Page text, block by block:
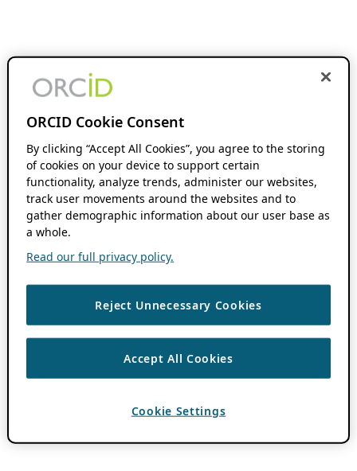
ORCID Cookie Consent
By clicking “Accept All Cookies”, you agree to the storing
of cookies on your device to support certain
functionality, analyze trends, administer our websites,
track user movements around the websites and to
gather demographic information about our user base as
a whole.
Read our full privacy policy.
Reject Unnecessary Cookies
Accept All Cookies
Cookie Settings